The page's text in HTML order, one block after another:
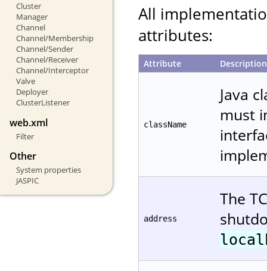
Cluster
Manager
Channel
Channel/Membership
Channel/Sender
Channel/Receiver
Channel/Interceptor
Valve
Deployer
ClusterListener
web.xml
Filter
Other
System properties
JASPIC
All
attributes:
Attribute Description
className
Java
must
address
The